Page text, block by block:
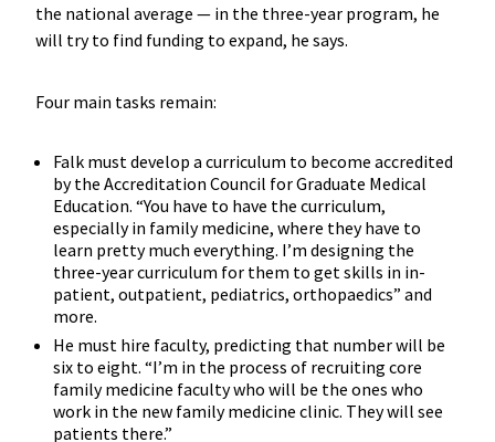
the national average — in the three-year program, he
will try to find funding to expand, he says.
Four main tasks remain:
Falk must develop a curriculum to become accredited
by the Accreditation Council for Graduate Medical
Education. “You have to have the curriculum,
especially in family medicine, where they have to
learn pretty much everything. I’m designing the
three-year curriculum for them to get skills in in-
patient, outpatient, pediatrics, orthopaedics” and
more.
He must hire faculty, predicting that number will be
six to eight. “I’m in the process of recruiting core
family medicine faculty who will be the ones who
work in the new family medicine clinic. They will see
patients there.”